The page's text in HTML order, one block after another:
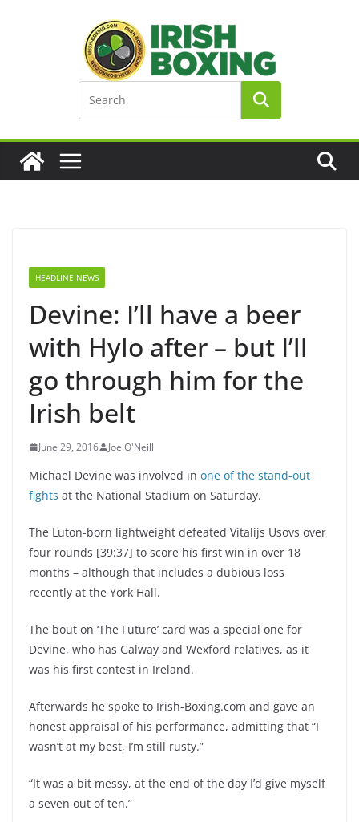
HEADLINE NEWS
Devine: I’ll have a beer
with Hylo after – but I’ll
go through him for the
Irish belt
June 29, 2016 Joe O'Neill
Michael Devine was involved in one of the stand-out
fights at the National Stadium on Saturday.
The Luton-born lightweight defeated Vitalijs Usovs over
four rounds [39:37] to score his first win in over 18
months – although that includes a dubious loss
recently at the York Hall.
The bout on ‘The Future’ card was a special one for
Devine, who has Galway and Wexford relatives, as it
was his first contest in Ireland.
Afterwards he spoke to Irish-Boxing.com and gave an
honest appraisal of his performance, admitting that “I
wasn’t at my best, I’m still rusty.”
“It was a bit messy, at the end of the day I’d give myself
a seven out of ten.”